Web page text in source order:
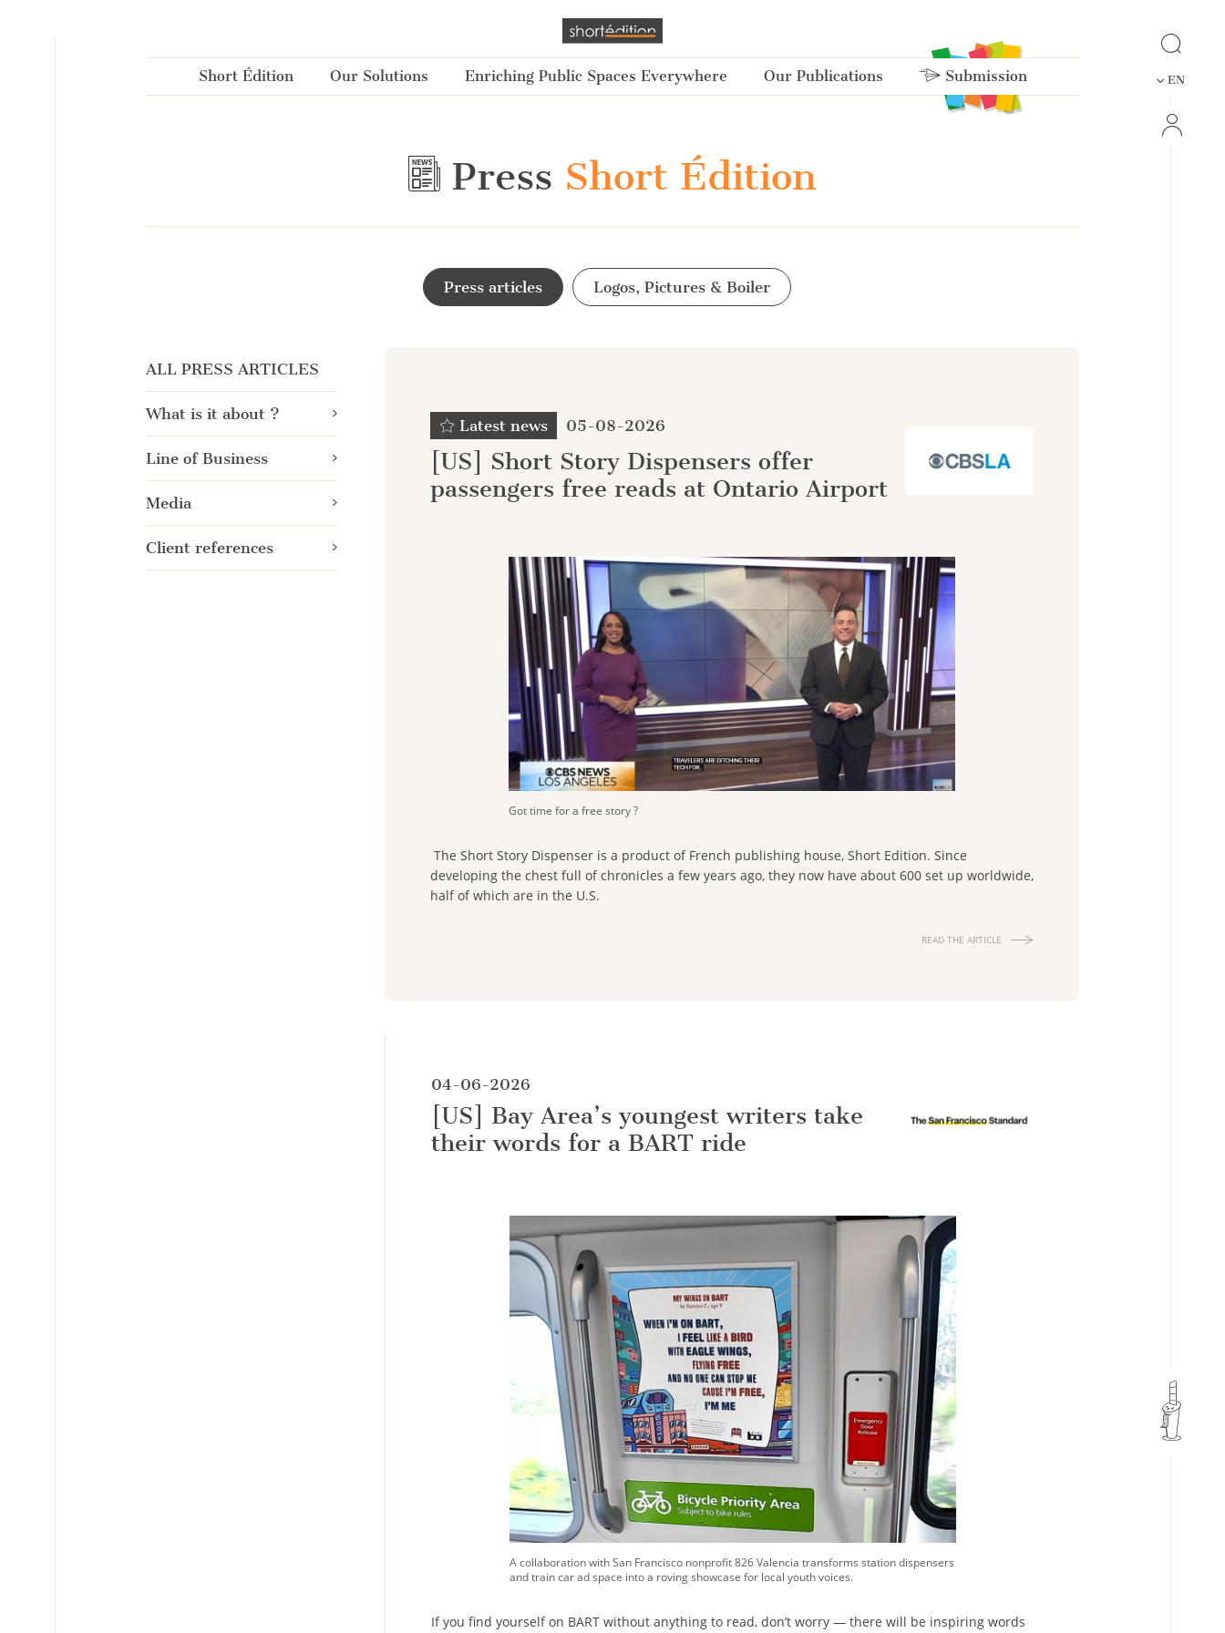
Short Édition Our Solutions Enriching Public Spaces Everywhere Our Publications Submission EN
Press Short Édition
Press articles Logos, Pictures & Boiler
ALL PRESS ARTICLES
What is it about ?
Line of Business
Media
Client references
Latest news 05-08-2026
[US] Short Story Dispensers offer
passengers free reads at Ontario Airport
Got time for a free story ?
The Short Story Dispenser is a product of French publishing house, Short Edition. Since
developing the chest full of chronicles a few years ago, they now have about 600 set up worldwide,
half of which are in the U.S.
READ THE ARTICLE
04-06-2026
[US] Bay Area’s youngest writers take
their words for a BART ride
A collaboration with San Francisco nonprofit 826 Valencia transforms station dispensers
and train car ad space into a roving showcase for local youth voices.
If you find yourself on BART without anything to read, don’t worry — there will be inspiring words